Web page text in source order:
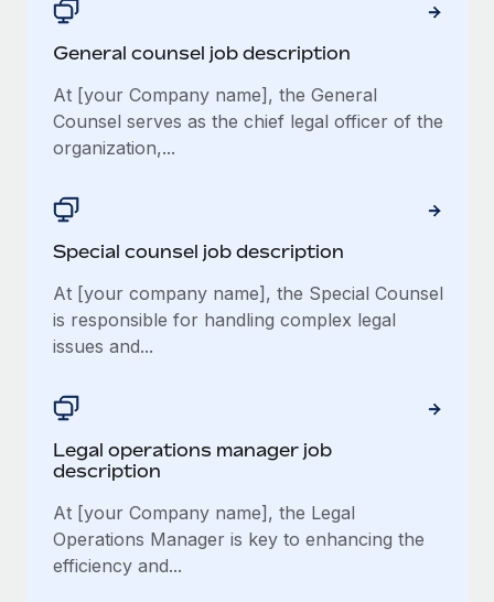
General counsel job description
At [your Company name], the General
Counsel serves as the chief legal officer of the
organization,...
Special counsel job description
At [your company name], the Special Counsel
is responsible for handling complex legal
issues and...
Legal operations manager job
description
At [your Company name], the Legal
Operations Manager is key to enhancing the
efficiency and...